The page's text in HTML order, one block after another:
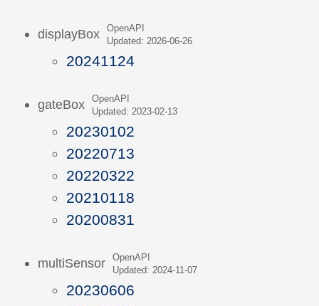
displayBox
OpenAPI
Updated: 2026-06-26
20241124
gateBox
OpenAPI
Updated: 2023-02-13
20230102
20220713
20220322
20210118
20200831
multiSensor
OpenAPI
Updated: 2024-11-07
20230606